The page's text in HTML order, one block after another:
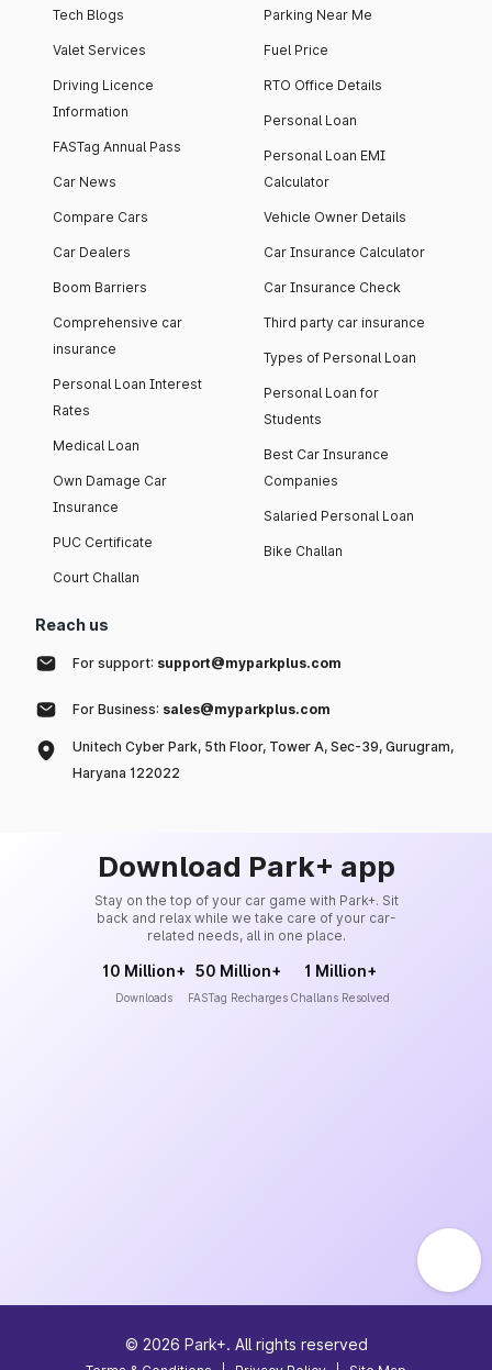
Tech Blogs
Valet Services
Driving Licence
Information
FASTag Annual Pass
Car News
Compare Cars
Car Dealers
Boom Barriers
Comprehensive car
insurance
Personal Loan Interest
Rates
Medical Loan
Own Damage Car
Insurance
PUC Certificate
Court Challan
Parking Near Me
Fuel Price
RTO Office Details
Personal Loan
Personal Loan EMI
Calculator
Vehicle Owner Details
Car Insurance Calculator
Car Insurance Check
Third party car insurance
Types of Personal Loan
Personal Loan for
Students
Best Car Insurance
Companies
Salaried Personal Loan
Bike Challan
Reach us
For support: support@myparkplus.com
For Business: sales@myparkplus.com
Unitech Cyber Park, 5th Floor, Tower A, Sec-39, Gurugram,
Haryana 122022
Download Park+ app
Stay on the top of your car game with Park+. Sit
back and relax while we take care of your car-
related needs, all in one place.
10 Million+
Downloads
50 Million+
FASTag Recharges
1 Million+
Challans Resolved
© 2026 Park+. All rights reserved